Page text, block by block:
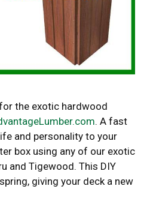
the exotic hardwood
. A fast
and personality to your
box using any of our exotic
and Tigewood. This DIY
giving your deck a new